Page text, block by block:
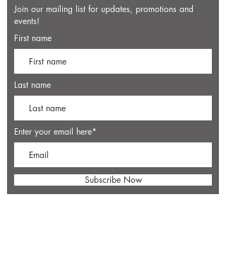
Join our mailing list for updates, promotions and
events!
First name
Last name
Enter your email here*
Subscribe Now